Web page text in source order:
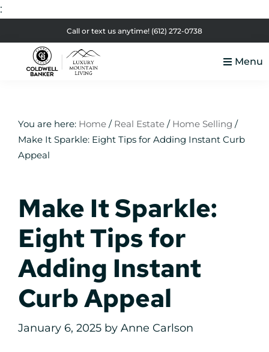
:
to
primary
to
main
to
primary
to
footer
Call or text us anytime! (612) 272-0738
Real
Estate
Menu
You are here: Home / Real Estate / Home Selling /
Make It Sparkle: Eight Tips for Adding Instant Curb
Appeal
Make It Sparkle:
Eight Tips for
Adding Instant
Curb Appeal
January 6, 2025 by Anne Carlson